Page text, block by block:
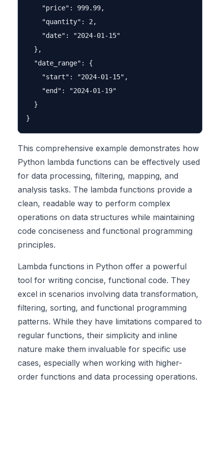
    "price": 999.99,
    "quantity": 2,
    "date": "2024-01-15"
  },
  "date_range": {
    "start": "2024-01-15",
    "end": "2024-01-19"
  }
This comprehensive example demonstrates how
Python lambda functions can be effectively used
for data processing, filtering, mapping, and
analysis tasks. The lambda functions provide a
clean, readable way to perform complex
operations on data structures while maintaining
code conciseness and functional programming
principles.
Lambda functions in Python offer a powerful
tool for writing concise, functional code. They
excel in scenarios involving data transformation,
filtering, sorting, and functional programming
patterns. While they have limitations compared to
regular functions, their simplicity and inline
nature make them invaluable for specific use
cases, especially when working with higher-
order functions and data processing operations.